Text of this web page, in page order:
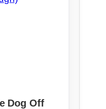
Dog Off